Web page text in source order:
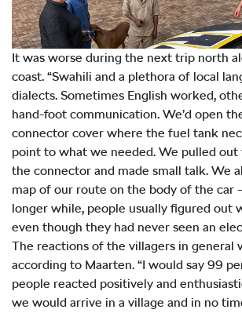
It was worse during the next trip north
coast. “Swahili and a plethora of local
dialects. Sometimes English worked,
hand-foot communication. We’d open
connector cover where the fuel tank
point to what we needed. We pulled
the connector and made small talk. We
map of our route on the body of the car
longer while, people usually figured out
even though they had never seen an
The reactions of the villagers in general
according to Maarten. “I would say 99
people reacted positively and
we would arrive in a village and in no